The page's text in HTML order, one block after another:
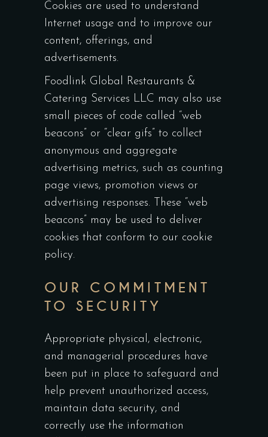
Cookies are used to understand
Internet usage and to improve our
content, offerings, and
advertisements.
Foodlink Global Restaurants &
Catering Services LLC may also use
small pieces of code called “web
beacons” or “clear gifs” to collect
anonymous and aggregate
advertising metrics, such as counting
page views, promotion views or
advertising responses. These “web
beacons” may be used to deliver
cookies that conform to our cookie
policy.
OUR COMMITMENT
TO SECURITY
Appropriate physical, electronic,
and managerial procedures have
been put in place to safeguard and
help prevent unauthorized access,
maintain data security, and
correctly use the information